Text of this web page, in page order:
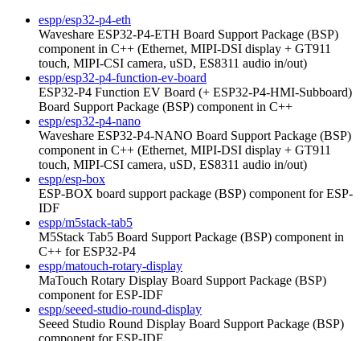
espp/esp32-p4-eth
Waveshare ESP32-P4-ETH Board Support Package (BSP)
component in C++ (Ethernet, MIPI-DSI display + GT911
touch, MIPI-CSI camera, uSD, ES8311 audio in/out)
espp/esp32-p4-function-ev-board
ESP32-P4 Function EV Board (+ ESP32-P4-HMI-Subboard)
Board Support Package (BSP) component in C++
espp/esp32-p4-nano
Waveshare ESP32-P4-NANO Board Support Package (BSP)
component in C++ (Ethernet, MIPI-DSI display + GT911
touch, MIPI-CSI camera, uSD, ES8311 audio in/out)
espp/esp-box
ESP-BOX board support package (BSP) component for ESP-
IDF
espp/m5stack-tab5
M5Stack Tab5 Board Support Package (BSP) component in
C++ for ESP32-P4
espp/matouch-rotary-display
MaTouch Rotary Display Board Support Package (BSP)
component for ESP-IDF
espp/seeed-studio-round-display
Seeed Studio Round Display Board Support Package (BSP)
component for ESP-IDF